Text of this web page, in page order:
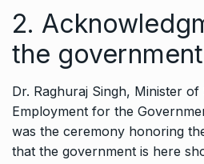
2.
the government
Dr. Raghuraj Singh, Minister
Employment for the
was the ceremony honoring
that the government is here